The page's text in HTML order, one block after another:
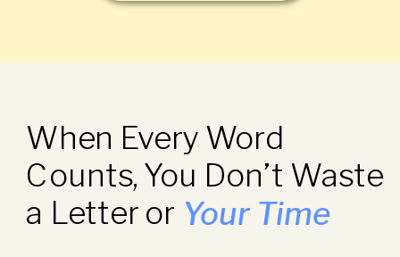
When Every Word
Counts, You Don’t Waste
a Letter or Your Time